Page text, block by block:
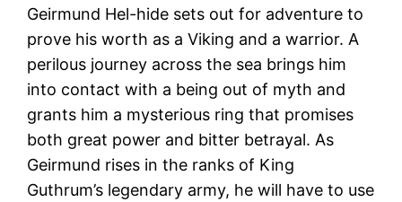
Geirmund Hel-hide sets out for adventure to
prove his worth as a Viking and a warrior. A
perilous journey across the sea brings him
into contact with a being out of myth and
grants him a mysterious ring that promises
both great power and bitter betrayal. As
Geirmund rises in the ranks of King
Guthrum’s legendary army, he will have to use